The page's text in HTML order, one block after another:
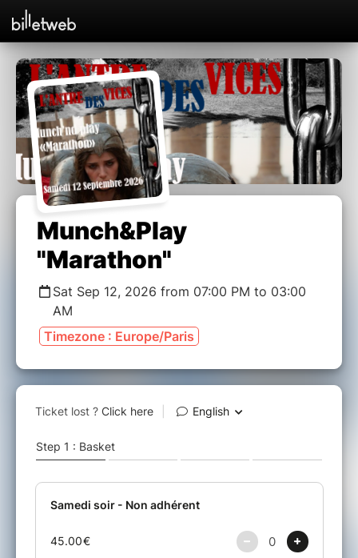
Munch&Play
"Marathon"
Sat Sep 12, 2026 from 07:00 PM to 03:00
AM
Timezone : Europe/Paris